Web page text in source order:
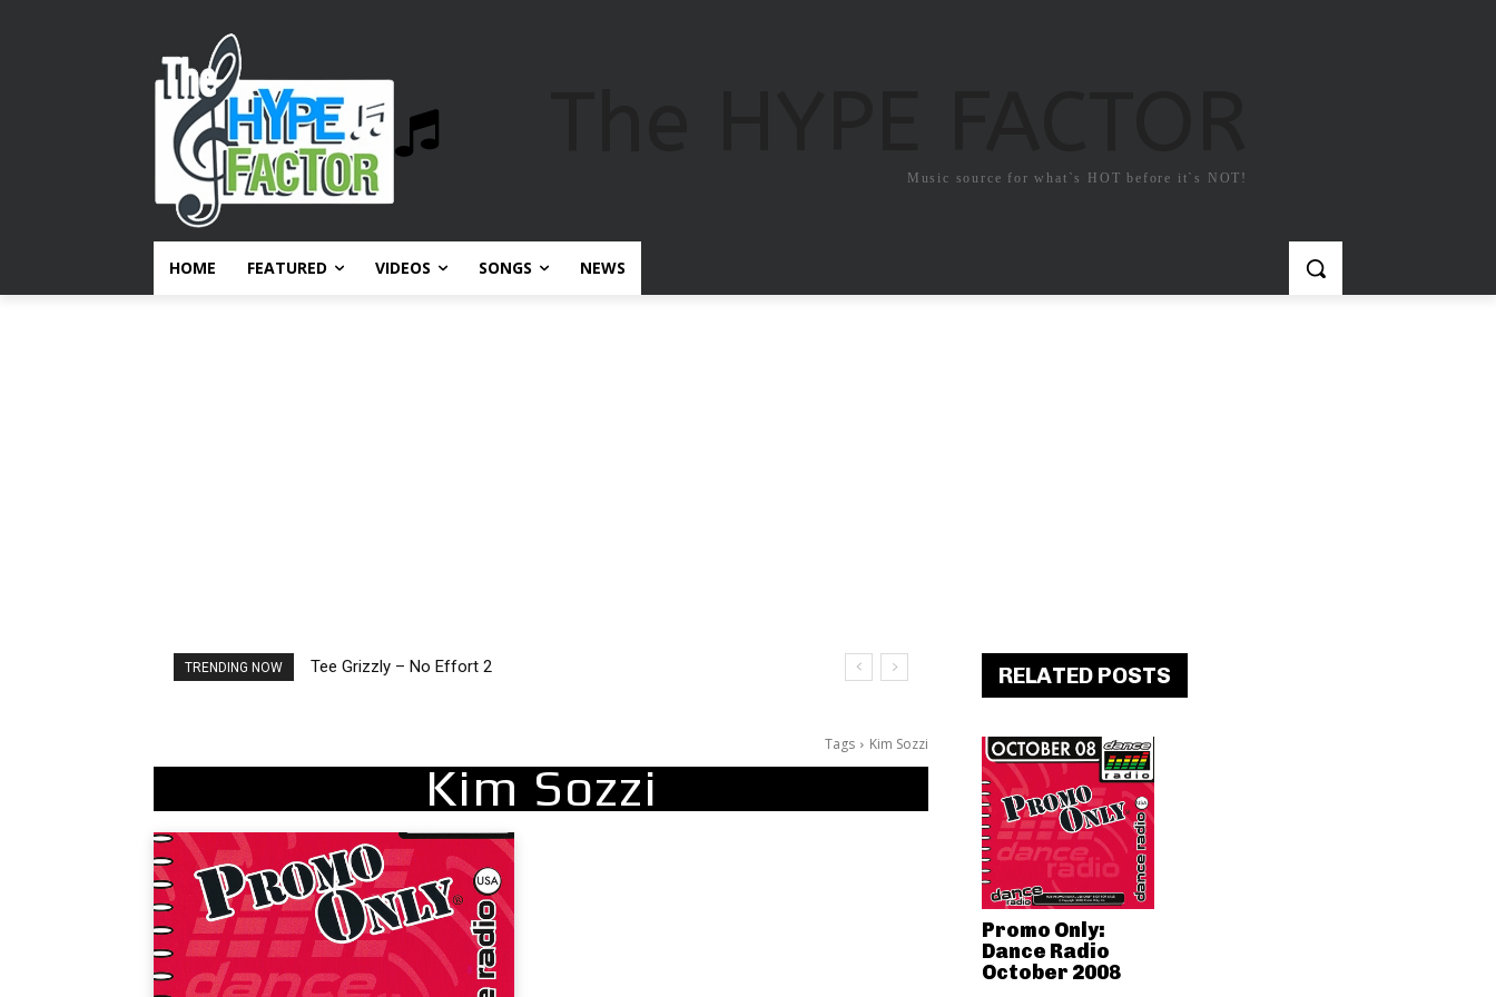
Music source for what`s HOT before it`s NOT!
HOME FEATURED VIDEOS SONGS NEWS
TRENDING NOW Tee Grizzly – No Effort 2
The Living Tombstone – It Doesn’t Matter
Tags Kim Sozzi
Kim Sozzi
RELATED POSTS
Promo Only:
Dance Radio
October 2008